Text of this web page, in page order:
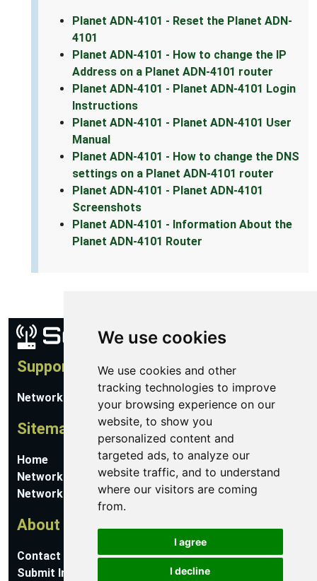
We use cookies
We use cookies and other
tracking technologies to improve
your browsing experience on our
website, to show you
personalized content and
targeted ads, to analyze our
website traffic, and to understand
where our visitors are coming
from.
I agree
I decline
Planet ADN-4101 - Reset the Planet ADN-
4101
Planet ADN-4101 - How to change the IP
Address on a Planet ADN-4101 router
Planet ADN-4101 - Planet ADN-4101 Login
Instructions
Planet ADN-4101 - Planet ADN-4101 User
Manual
Planet ADN-4101 - How to change the DNS
settings on a Planet ADN-4101 router
Planet ADN-4101 - Planet ADN-4101
Screenshots
Planet ADN-4101 - Information About the
Planet ADN-4101 Router
Support
Network Utilities Support
Sitemap
Home
Network Software
Networking Guides
About
Contact Us
Submit Information